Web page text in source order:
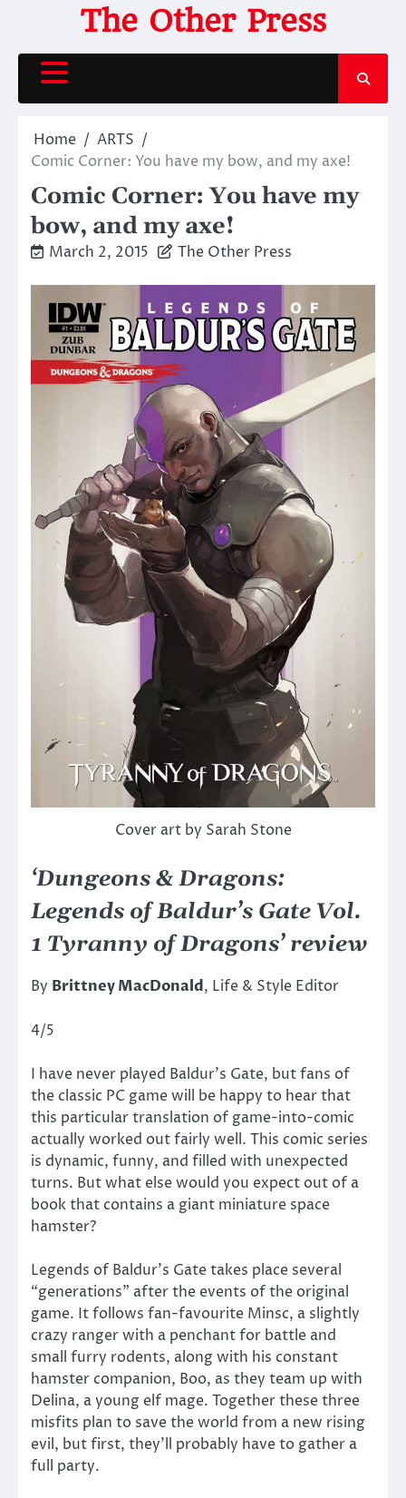
content
The Other Press
Home
ARTS
Comic Corner: You have my bow, and my axe!
Comic Corner: You have my
bow, and my axe!
March 2, 2015 The Other Press
Cover art by Sarah Stone
‘Dungeons & Dragons:
Legends of Baldur’s Gate Vol.
1 Tyranny of Dragons’ review
By Brittney MacDonald, Life & Style Editor
4/5
I have never played Baldur’s Gate, but fans of
the classic PC game will be happy to hear that
this particular translation of game-into-comic
actually worked out fairly well. This comic series
is dynamic, funny, and filled with unexpected
turns. But what else would you expect out of a
book that contains a giant miniature space
hamster?
Legends of Baldur’s Gate takes place several
“generations” after the events of the original
game. It follows fan-favourite Minsc, a slightly
crazy ranger with a penchant for battle and
small furry rodents, along with his constant
hamster companion, Boo, as they team up with
Delina, a young elf mage. Together these three
misfits plan to save the world from a new rising
evil, but first, they’ll probably have to gather a
full party.